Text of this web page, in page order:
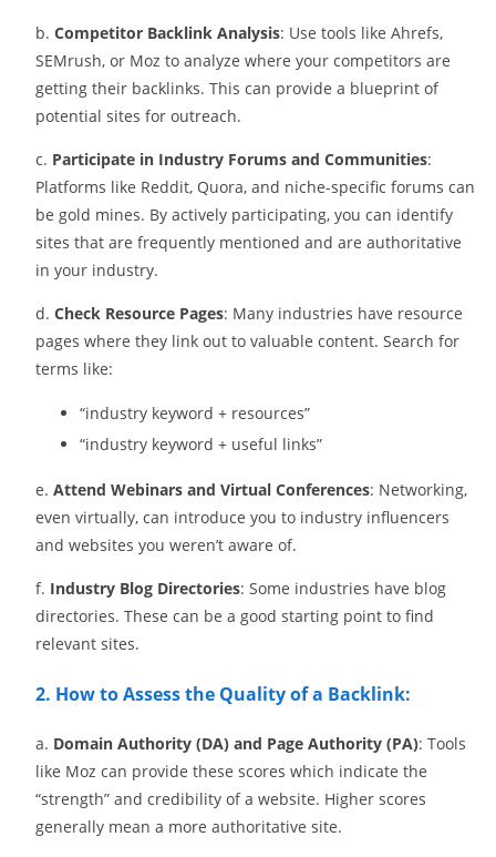
b.Competitor Backlink Analysis: Use tools like Ahrefs,
SEMrush, or Moz to analyze where your competitors are
getting their backlinks. This can provide a blueprint of
potential sites for outreach.
c. Participate in Industry Forums and Communities:
Platforms like Reddit, Quora, and niche-specific forums can
be gold mines. By actively participating, you can identify
sites that are frequently mentioned and are authoritative
in your industry.
d.Check Resource Pages: Many industries have resource
pages where they link out to valuable content. Search for
terms like:
“industry keyword + resources”
“industry keyword + useful links”
e.Attend Webinars and Virtual Conferences: Networking,
even virtually, can introduce you to industry influencers
and websites you weren’t aware of.
f. Industry Blog Directories: Some industries have blog
directories. These can be a good starting point to find
relevant sites.
2. How to Assess the Quality of a Backlink:
a. Domain Authority (DA) and Page Authority (PA): Tools
like Moz can provide these scores which indicate the
“strength” and credibility of a website. Higher scores
generally mean a more authoritative site.